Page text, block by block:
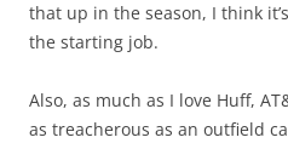
that up in the season, I think
the starting job.
Also, as much as I love Huff,
as treacherous as an outfield